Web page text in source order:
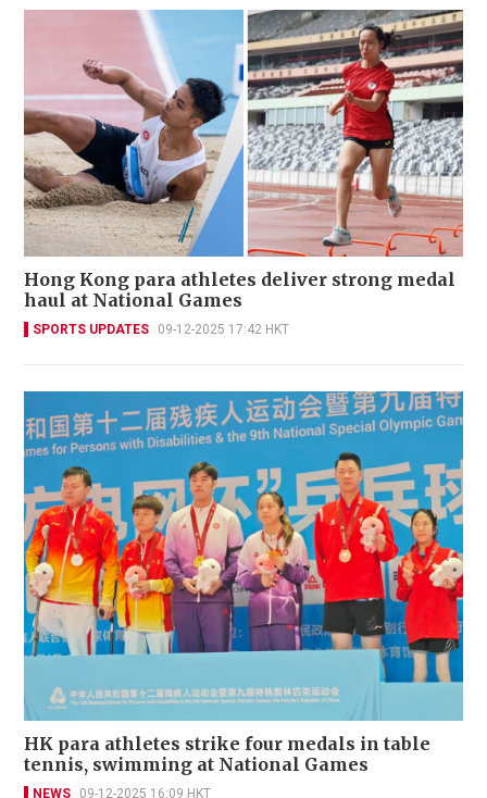
Hong Kong para athletes deliver strong medal
haul at National Games
SPORTS UPDATES 09-12-2025 17:42 HKT
HK para athletes strike four medals in table
tennis, swimming at National Games
NEWS 09-12-2025 16:09 HKT